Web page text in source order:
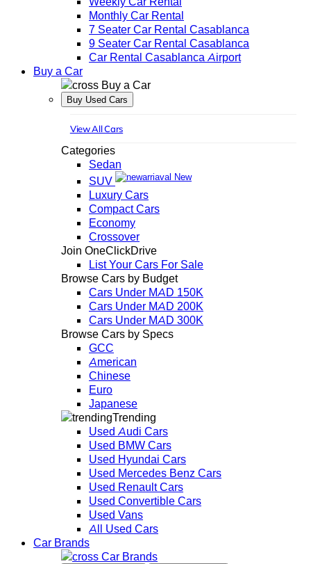
Monthly Car Rental
7 Seater Car Rental Casablanca
9 Seater Car Rental Casablanca
Car Rental Casablanca Airport
Buy a Car
Buy a Car
Buy Used Cars
View All Cars
Categories
Sedan
SUV
New
Luxury Cars
Compact Cars
Economy
Crossover
Join OneClickDrive
List Your Cars For Sale
Browse Cars by Budget
Cars Under MAD 150K
Cars Under MAD 200K
Cars Under MAD 300K
Browse Cars by Specs
GCC
American
Chinese
Euro
Japanese
Trending
Used Audi Cars
Used BMW Cars
Used Hyundai Cars
Used Mercedes Benz Cars
Used Renault Cars
Used Convertible Cars
Used Vans
All Used Cars
Car Brands
Car Brands